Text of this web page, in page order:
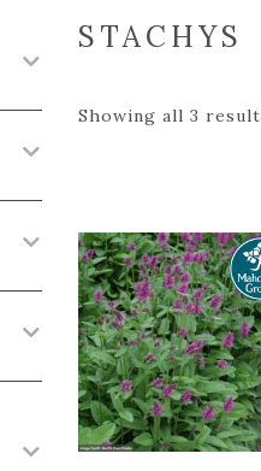
STACHYS
Showing all 3